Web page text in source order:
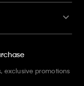
exclusive promotions